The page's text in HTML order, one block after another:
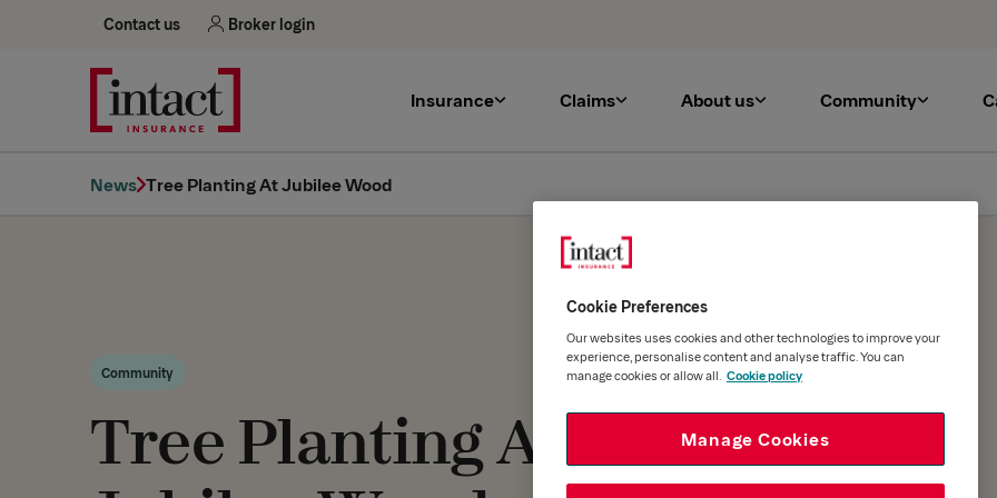
Contact us Broker login
Insurance Claims About us Community
News Tree Planting At Jubilee Wood
Community
Tree Planting At
Cookie Preferences
Our websites uses cookies and other technologies to improve your
experience, personalise content and analyse traffic. You can
manage cookies or allow all.
Cookie policy
Manage Cookies